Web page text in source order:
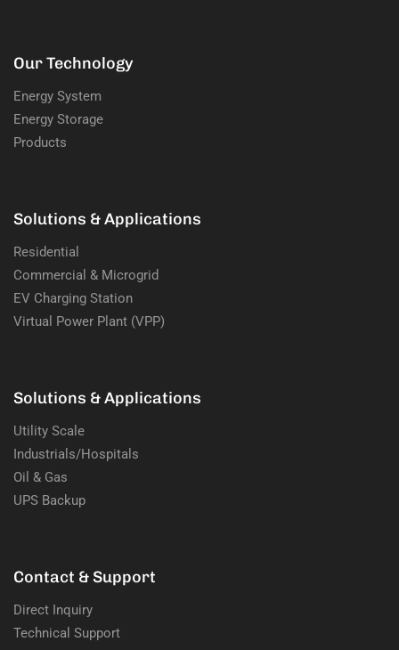
Our Technology
Energy System
Energy Storage
Products
Solutions & Applications
Residential
Commercial & Microgrid
EV Charging Station
Virtual Power Plant (VPP)
Solutions & Applications
Utility Scale
Industrials/Hospitals
Oil & Gas
UPS Backup
Contact & Support
Direct Inquiry
Technical Support